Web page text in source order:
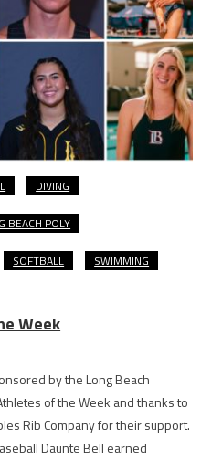
DIVING
BEACH POLY
SOFTBALL SWIMMING
Week
by the Long Beach
of the Week and thanks to
Rib Company for their support.
Daunte Bell earned